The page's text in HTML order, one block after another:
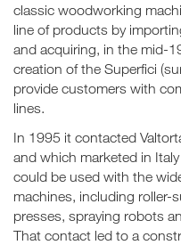
classic woodworking
line of products by
and acquiring, in the mid-
creation of the Superfici
provide customers with
lines.
In 1995 it contacted
and which marketed in
could be used with the
machines, including roller-
presses, spraying robots
That contact led to a